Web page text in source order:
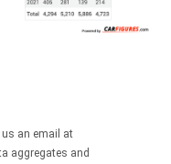
an email at
aggregates and